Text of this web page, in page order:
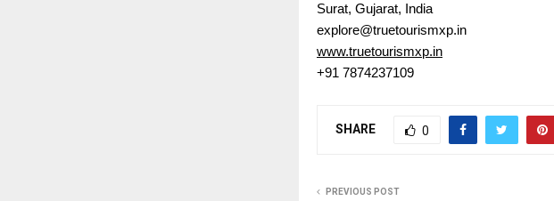
Surat, Gujarat, India
explore@truetourismxp.in
www.truetourismxp.in
+91 7874237109
SHARE 0
PREVIOUS POST